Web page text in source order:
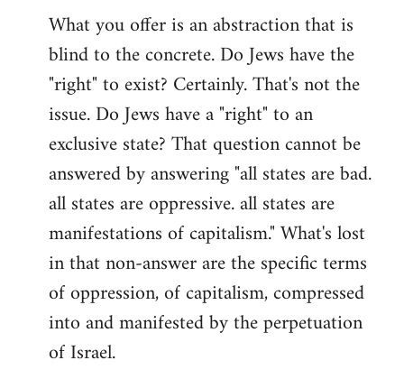
What you offer is an abstraction that is
blind to the concrete. Do Jews have the
"right" to exist? Certainly. That's not the
issue. Do Jews have a "right" to an
exclusive state? That question cannot be
answered by answering "all states are bad.
all states are oppressive. all states are
manifestations of capitalism." What's lost
in that non-answer are the specific terms
of oppression, of capitalism, compressed
into and manifested by the perpetuation
of Israel.